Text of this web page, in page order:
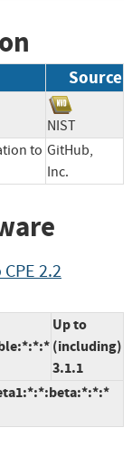
Source
NIST
to GitHub,
Inc.
2.2
Up to
(including)
3.1.1